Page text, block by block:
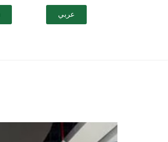
عربي